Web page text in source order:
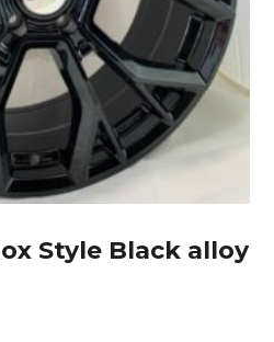
Style Black alloy